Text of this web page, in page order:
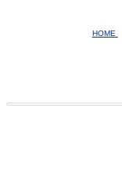
HOME